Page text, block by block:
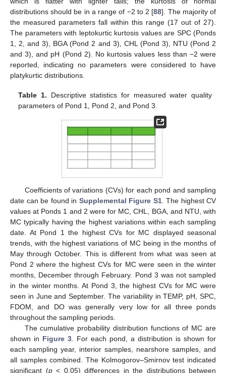
distributions should be in a range of −2 to 2 [88]. The majority of
the measured parameters fall within this range (17 out of 27).
The parameters with leptokurtic kurtosis values are SPC (Ponds
1, 2, and 3), BGA (Pond 2 and 3), CHL (Pond 3), NTU (Pond 2
and 3), and pH (Pond 2). No kurtosis values less than −2 were
reported, indicating no parameters were considered to have
platykurtic distributions.
Table 1. Descriptive statistics for measured water quality
parameters of Pond 1, Pond 2, and Pond 3.
Coefficients of variations (CVs) for each pond and sampling
date can be found in Supplemental Figure S1. The highest CV
values at Ponds 1 and 2 were for MC, CHL, BGA, and NTU, with
MC typically having the highest variations within each sampling
date. At Pond 1 the highest CVs for MC displayed seasonal
trends, with the highest variations of MC being in the months of
May through October. This is different from what was seen at
Pond 2 where the highest CVs for MC were seen in the winter
months, December through February. Pond 3 was not sampled
in the winter months. At Pond 3, the highest CVs for MC were
seen in June and September. The variability in TEMP, pH, SPC,
FDOM, and DO was generally very low for all three ponds
throughout the sampling periods.
The cumulative probability distribution functions of MC are
shown in Figure 3. For each pond, a distribution is shown for
each sampling year, interior samples, nearshore samples, and
all samples combined. The Kolmogorov–Smirnov test indicated
significant (p< 0.05) differences in the distributions between